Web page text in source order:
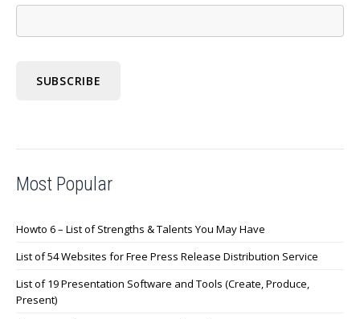
Most Popular
Howto 6 – List of Strengths & Talents You May Have
List of 54 Websites for Free Press Release Distribution Service
List of 19 Presentation Software and Tools (Create, Produce,
Present)